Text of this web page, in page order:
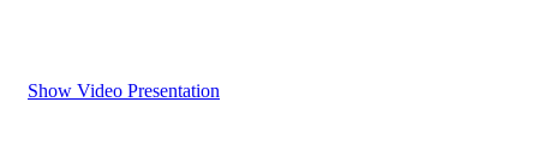
Show Video Presentation